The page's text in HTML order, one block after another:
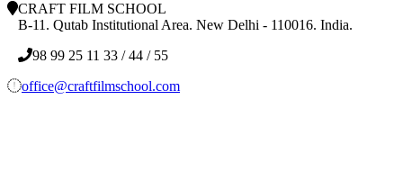
CRAFT FILM SCHOOL
B-11. Qutab Institutional Area. New Delhi - 110016. India.
98 99 25 11 33 / 44 / 55
office@craftfilmschool.com